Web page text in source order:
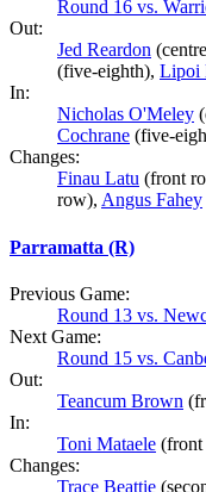
Round 16 vs.
Out:
Jed Reardon
(five-eighth), Lipoi
In:
Nicholas O'Meley
Cochrane (five-
Changes:
Finau Latu (front
row), Angus Fahey
Parramatta (R)
Previous Game:
Round 13 vs.
Next Game:
Round 15 vs.
Out:
Teancum Brown
In:
Toni Mataele
Changes:
Trace Beattie